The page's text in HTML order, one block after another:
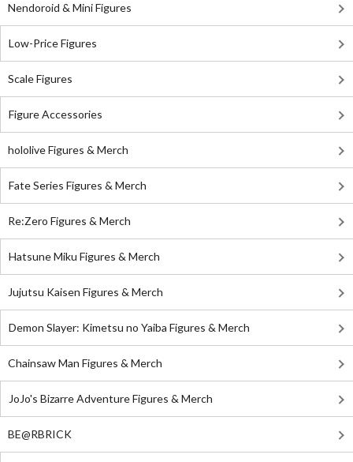
Nendoroid & Mini Figures
Low-Price Figures
Scale Figures
Figure Accessories
hololive Figures & Merch
Fate Series Figures & Merch
Re:Zero Figures & Merch
Hatsune Miku Figures & Merch
Jujutsu Kaisen Figures & Merch
Demon Slayer: Kimetsu no Yaiba Figures & Merch
Chainsaw Man Figures & Merch
JoJo's Bizarre Adventure Figures & Merch
BE@RBRICK